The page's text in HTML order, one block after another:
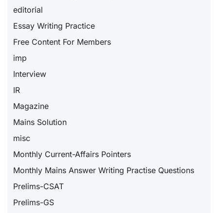
editorial
Essay Writing Practice
Free Content For Members
imp
Interview
IR
Magazine
Mains Solution
misc
Monthly Current-Affairs Pointers
Monthly Mains Answer Writing Practise Questions
Prelims-CSAT
Prelims-GS